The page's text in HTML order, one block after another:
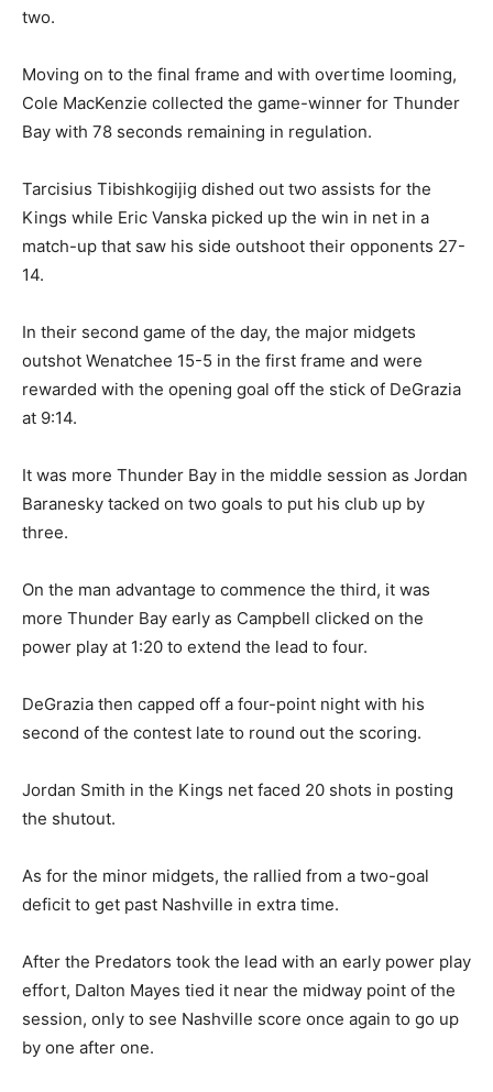
two.
Moving on to the final frame and with overtime looming,
Cole MacKenzie collected the game-winner for Thunder
Bay with 78 seconds remaining in regulation.
Tarcisius Tibishkogijig dished out two assists for the
Kings while Eric Vanska picked up the win in net in a
match-up that saw his side outshoot their opponents 27-
14.
In their second game of the day, the major midgets
outshot Wenatchee 15-5 in the first frame and were
rewarded with the opening goal off the stick of DeGrazia
at 9:14.
It was more Thunder Bay in the middle session as Jordan
Baranesky tacked on two goals to put his club up by
three.
On the man advantage to commence the third, it was
more Thunder Bay early as Campbell clicked on the
power play at 1:20 to extend the lead to four.
DeGrazia then capped off a four-point night with his
second of the contest late to round out the scoring.
Jordan Smith in the Kings net faced 20 shots in posting
the shutout.
As for the minor midgets, the rallied from a two-goal
deficit to get past Nashville in extra time.
After the Predators took the lead with an early power play
effort, Dalton Mayes tied it near the midway point of the
session, only to see Nashville score once again to go up
by one after one.